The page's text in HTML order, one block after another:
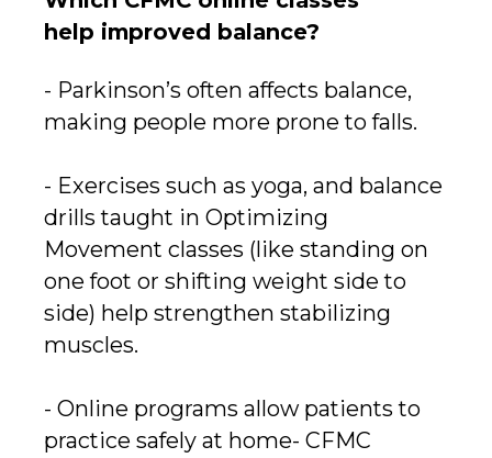
help improved balance?
- Parkinson’s often affects balance,
making people more prone to falls.
- Exercises such as yoga, and balance
drills taught in Optimizing
Movement classes (like standing on
one foot or shifting weight side to
side) help strengthen stabilizing
muscles.
- Online programs allow patients to
practice safely at home- CFMC